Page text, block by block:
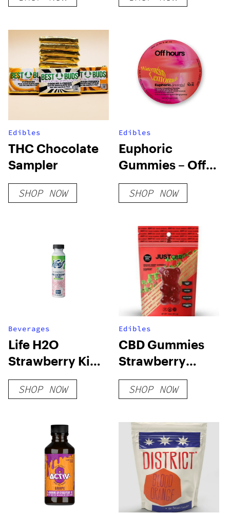
Edibles
THC Chocolate
Sampler
SHOP NOW
Edibles
Euphoric
Gummies – Off
Hours
SHOP NOW
Beverages
Life H2O
Strawberry Kiwi
CBG
SHOP NOW
Edibles
CBD Gummies
Strawberry
Champagne
Vegan 300mg
SHOP NOW